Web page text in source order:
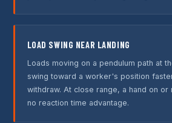
LOAD SWING NEAR LANDING
Loads moving on a pendulum path at
swing toward a worker's position
withdraw. At close range, a hand on or
no reaction time advantage.